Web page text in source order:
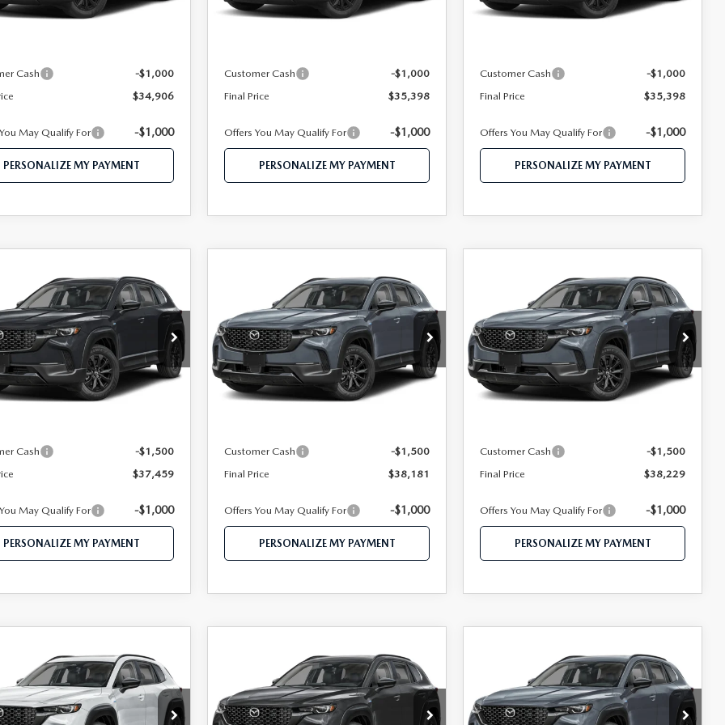
Cash
-$1,000
$34,906
May Qualify For -$1,000
PERSONALIZE MY PAYMENT
In Stock
MSRP
Customer Cash
-$1,000
Final Price
$35,398
Offers You May Qualify For -$1,000
PERSONALIZE MY PAYMENT
In Stock
MSRP
Customer Cash
-$1,000
Final Price
$35,398
Offers You May Qualify For -$1,000
PERSONALIZE MY PAYMENT
MAZDA CX-
AWD
Drop
Stock:MJ602
50H PR XA
Ext.
$37,459
FEATURED PRICE
LESS
$39,980
Cash
-$1,500
$37,459
May Qualify For -$1,000
PERSONALIZE MY PAYMENT
MAZDA CX-
50 HYBRID
PREMIUM AWD
Price Drop
VIN:7MMVAADWXTN180151Stock:MJ586
Model: 50H PR XA
In Stock Ext.
$38,181
FEATURED PRICE
LESS
MSRP
Customer Cash
-$1,500
Final Price
$38,181
Offers You May Qualify For -$1,000
PERSONALIZE MY PAYMENT
MAZDA CX-
50 HYBRID
PREMIUM AWD
Price Drop
VIN:7MMVAADW9TN169657Stock:MJ342
Model: 50H PR XA
In Stock Ext.
$38,229
FEATURED PRICE
LESS
MSRP
Customer Cash
-$1,500
Final Price
$38,229
Offers You May Qualify For -$1,000
PERSONALIZE MY PAYMENT
MAZDA CX-
AWD
Drop
$38,241
FEATURED PRICE
MAZDA CX-
50 HYBRID
PREMIUM AWD
Price Drop
$38,421
FEATURED PRICE
MAZDA CX-
50 HYBRID
PREMIUM AWD
Price Drop
$38,453
FEATURED PRICE